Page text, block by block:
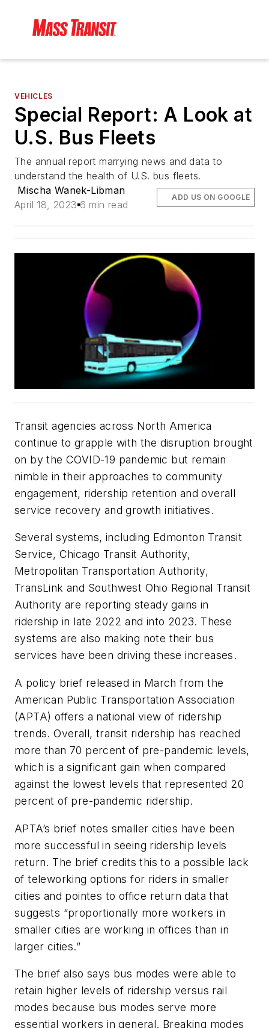
VEHICLES
Special Report: A Look at
U.S. Bus Fleets
The annual report marrying news and data to
understand the health of U.S. bus fleets.
Mischa Wanek-Libman
April 18, 2023 6 min read
ADD US ON GOOGLE
Transit agencies across North America
continue to grapple with the disruption brought
on by the COVID-19 pandemic but remain
nimble in their approaches to community
engagement, ridership retention and overall
service recovery and growth initiatives.
Several systems, including Edmonton Transit
Service, Chicago Transit Authority,
Metropolitan Transportation Authority,
TransLink and Southwest Ohio Regional Transit
Authority are reporting steady gains in
ridership in late 2022 and into 2023. These
systems are also making note their bus
services have been driving these increases.
A policy brief released in March from the
American Public Transportation Association
(APTA) offers a national view of ridership
trends. Overall, transit ridership has reached
more than 70 percent of pre-pandemic levels,
which is a significant gain when compared
against the lowest levels that represented 20
percent of pre-pandemic ridership.
APTA’s brief notes smaller cities have been
more successful in seeing ridership levels
return. The brief credits this to a possible lack
of teleworking options for riders in smaller
cities and pointes to office return data that
suggests “proportionally more workers in
smaller cities are working in offices than in
larger cities.”
The brief also says bus modes were able to
retain higher levels of ridership versus rail
modes because bus modes serve more
essential workers in general. Breaking modes